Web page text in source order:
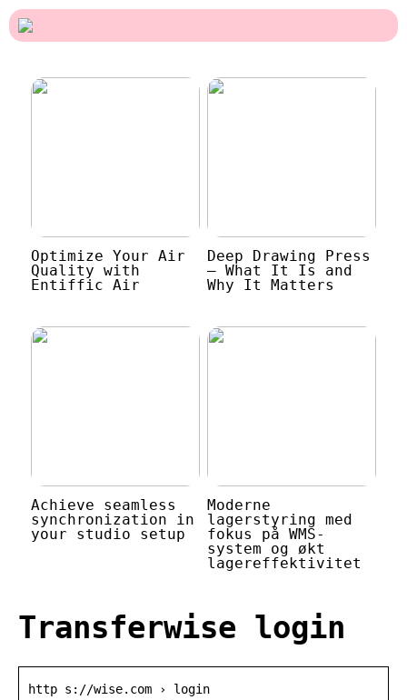
Optimize Your Air
Quality with
Entiffic Air
Deep Drawing Press
– What It Is and
Why It Matters
Achieve seamless
synchronization in
your studio setup
Moderne
lagerstyring med
fokus på WMS-
system og økt
lagereffektivitet
Transferwise login
http s://wise.com › login